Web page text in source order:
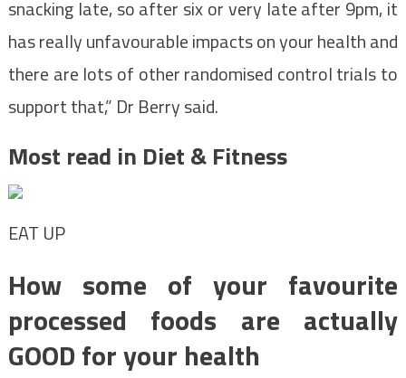
snacking late, so after six or very late after 9pm, it
has really unfavourable impacts on your health and
there are lots of other randomised control trials to
support that,” Dr Berry said.
Most read in Diet & Fitness
EAT UP
How some of your favourite
processed foods are actually
GOOD for your health